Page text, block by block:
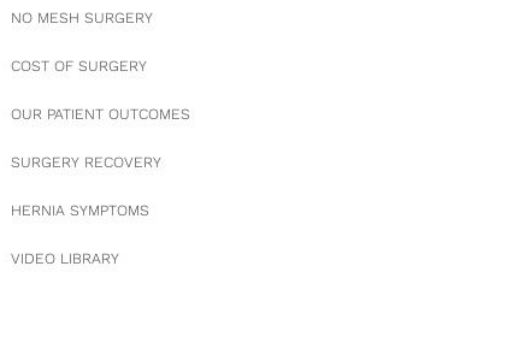
NO MESH SURGERY
COST OF SURGERY
OUR PATIENT OUTCOMES
SURGERY RECOVERY
HERNIA SYMPTOMS
VIDEO LIBRARY